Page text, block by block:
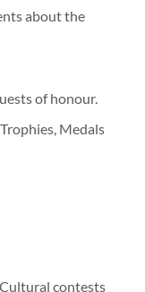
about the
of honour.
Medals
contests